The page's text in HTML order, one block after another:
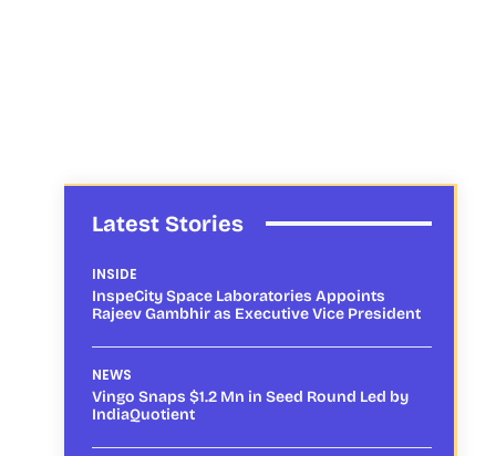
Latest Stories
INSIDE
InspeCity Space Laboratories Appoints
Rajeev Gambhir as Executive Vice President
NEWS
Vingo Snaps $1.2 Mn in Seed Round Led by
IndiaQuotient